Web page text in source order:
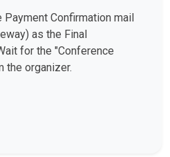
Payment Confirmation mail
as the Final
for the "Conference
the organizer.